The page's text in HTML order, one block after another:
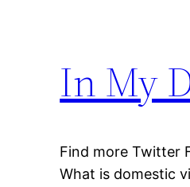
In My
Find more Twitter
What is domestic